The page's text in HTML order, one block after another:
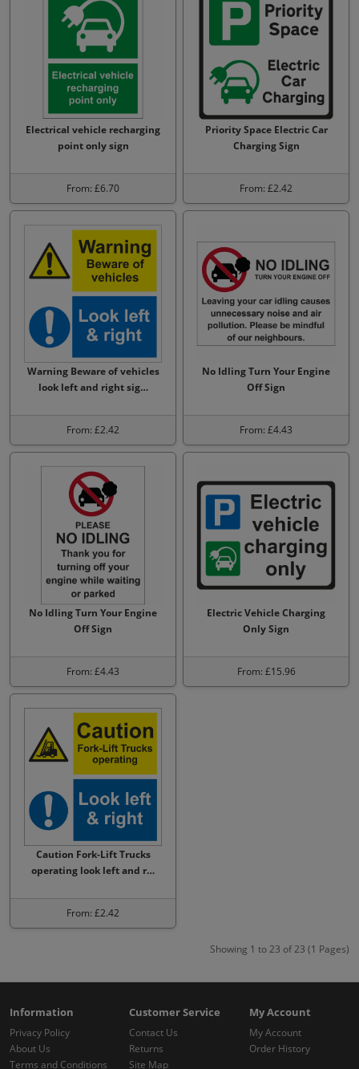
Electrical vehicle recharging
point only sign
From: £6.70
Priority Space Electric Car
Charging Sign
From: £2.42
Warning Beware of vehicles
look left and right sig…
From: £2.42
No Idling Turn Your Engine
Off Sign
From: £4.43
No Idling Turn Your Engine
Off Sign
From: £4.43
Electric Vehicle Charging
Only Sign
From: £15.96
Caution Fork-Lift Trucks
operating look left and r…
From: £2.42
Showing 1 to 23 of 23 (1 Pages)
Information
Privacy Policy
About Us
Terms and Conditions
Customer Service
Contact Us
Returns
Site Map
My Account
My Account
Order History